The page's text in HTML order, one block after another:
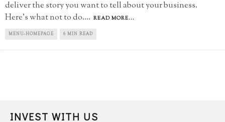
deliver the story you want to tell about your business.
Here's what not to do.... READ MORE...
MENU-HOMEPAGE 6 MIN READ
INVEST WITH US